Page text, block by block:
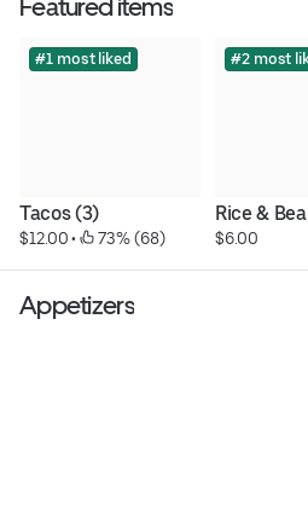
Featured items
#1 most liked
Tacos (3)
$12.00 • 73% (68)
#2 most
Rice &
$6.00
Appetizers